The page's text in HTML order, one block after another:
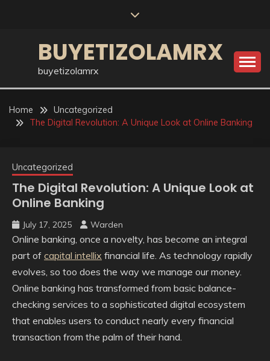
BUYETIZOLAMRX
buyetizolamrx
Home
Uncategorized
The Digital Revolution: A Unique Look at Online Banking
Uncategorized
The Digital Revolution: A Unique Look at
Online Banking
July 17, 2025 Warden
Online banking, once a novelty, has become an integral
part of capital intellix financial life. As technology rapidly
evolves, so too does the way we manage our money.
Online banking has transformed from basic balance-
checking services to a sophisticated digital ecosystem
that enables users to conduct nearly every financial
transaction from the palm of their hand.